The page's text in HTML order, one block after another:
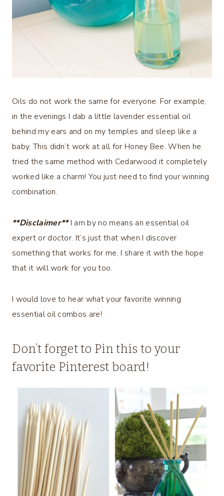
Oils do not work the same for everyone. For example,
in the evenings I dab a little lavender essential oil
behind my ears and on my temples and sleep like a
baby. This didn’t work at all for Honey Bee. When he
tried the same method with Cedarwood it completely
worked like a charm! You just need to find your winning
combination.
**Disclaimer** I am by no means an essential oil
expert or doctor. It’s just that when I discover
something that works for me, I share it with the hope
that it will work for you too.
I would love to hear what your favorite winning
essential oil combos are!
Don’t forget to Pin this to your
favorite Pinterest board!